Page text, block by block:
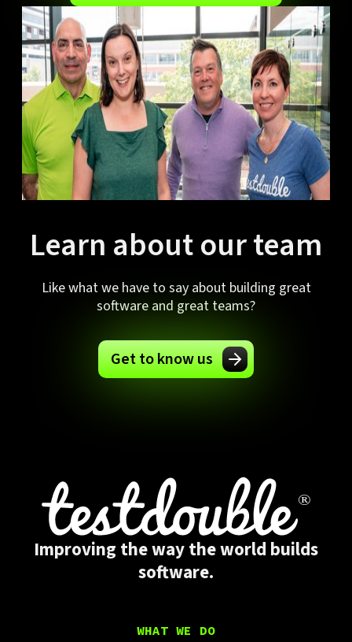
Learn about our team
Like what we have to say about building great
software and great teams?
Get to know us
Improving the way the world builds
software.
WHAT WE DO